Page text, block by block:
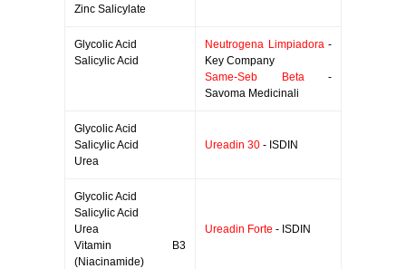
Zinc Salicylate
Glycolic Acid
Salicylic Acid
Neutrogena Limpiadora-
Key Company
Same-Seb Beta-
Savoma Medicinali
Glycolic Acid
Salicylic Acid
Urea
Ureadin 30 - ISDIN
Glycolic Acid
Salicylic Acid
Urea
Vitamin B3
(Niacinamide)
Ureadin Forte - ISDIN